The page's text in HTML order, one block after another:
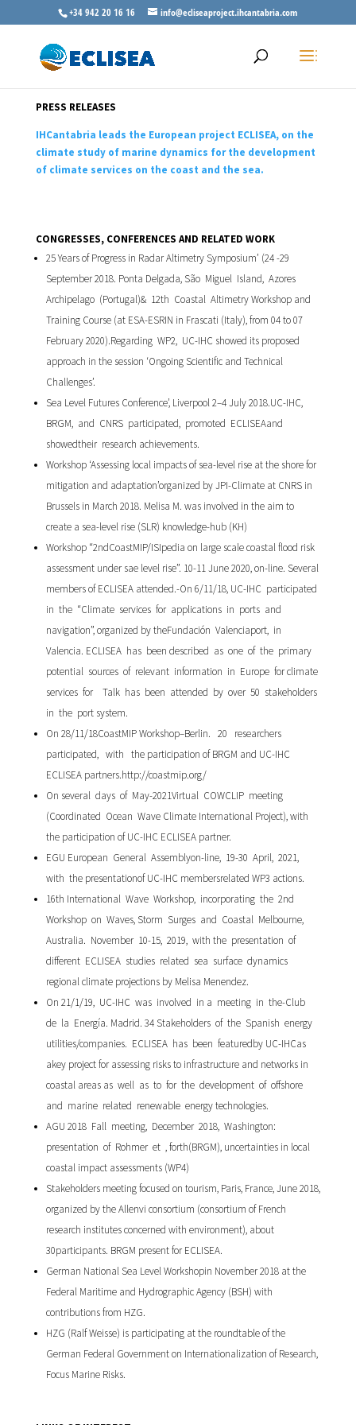
+34 942 20 16 16 info@ecliseaproject.ihcantabria.com
PRESS RELEASES
IHCantabria leads the European project ECLISEA, on the
climate study of marine dynamics for the development
of climate services on the coast and the sea.
CONGRESSES, CONFERENCES AND RELATED WORK
25 Years of Progress in Radar Altimetry Symposium’ (24 -29
September 2018. Ponta Delgada, São Miguel Island, Azores
Archipelago (Portugal)& 12th Coastal Altimetry Workshop and
Training Course (at ESA-ESRIN in Frascati (Italy), from 04 to 07
February 2020).Regarding WP2, UC-IHC showed its proposed
approach in the session ‘Ongoing Scientific and Technical
Challenges’.
Sea Level Futures Conference’, Liverpool 2–4 July 2018.UC-IHC,
BRGM, and CNRS participated, promoted ECLISEAand
showedtheir research achievements.
Workshop ‘Assessing local impacts of sea-level rise at the shore for
mitigation and adaptation’organized by JPI-Climate at CNRS in
Brussels in March 2018. Melisa M. was involved in the aim to
create a sea-level rise (SLR) knowledge-hub (KH)
Workshop “2ndCoastMIP/ISIpedia on large scale coastal flood risk
assessment under sae level rise”. 10-11 June 2020, on-line. Several
members of ECLISEA attended.-On 6/11/18, UC-IHC participated
in the “Climate services for applications in ports and
navigation”, organized by theFundación Valenciaport, in
Valencia. ECLISEA has been described as one of the primary
potential sources of relevant information in Europe for climate
services for Talk has been attended by over 50 stakeholders
in the port system.
On 28/11/18CoastMIP Workshop–Berlin. 20 researchers
participated, with the participation of BRGM and UC-IHC
ECLISEA partners.http://coastmip.org/
On several days of May-2021Virtual COWCLIP meeting
(Coordinated Ocean Wave Climate International Project), with
the participation of UC-IHC ECLISEA partner.
EGU European General Assemblyon-line, 19-30 April, 2021,
with the presentationof UC-IHC membersrelated WP3 actions.
16th International Wave Workshop, incorporating the 2nd
Workshop on Waves, Storm Surges and Coastal Melbourne,
Australia. November 10-15, 2019, with the presentation of
different ECLISEA studies related sea surface dynamics
regional climate projections by Melisa Menendez.
On 21/1/19, UC-IHC was involved in a meeting in the-Club
de la Energía. Madrid. 34 Stakeholders of the Spanish energy
utilities/companies. ECLISEA has been featuredby UC-IHCas
akey project for assessing risks to infrastructure and networks in
coastal areas as well as to for the development of offshore
and marine related renewable energy technologies.
AGU 2018 Fall meeting, December 2018, Washington:
presentation of Rohmer et , forth(BRGM), uncertainties in local
coastal impact assessments (WP4)
Stakeholders meeting focused on tourism, Paris, France, June 2018,
organized by the Allenvi consortium (consortium of French
research institutes concerned with environment), about
30participants. BRGM present for ECLISEA.
German National Sea Level Workshopin November 2018 at the
Federal Maritime and Hydrographic Agency (BSH) with
contributions from HZG.
HZG (Ralf Weisse) is participating at the roundtable of the
German Federal Government on Internationalization of Research,
Focus Marine Risks.